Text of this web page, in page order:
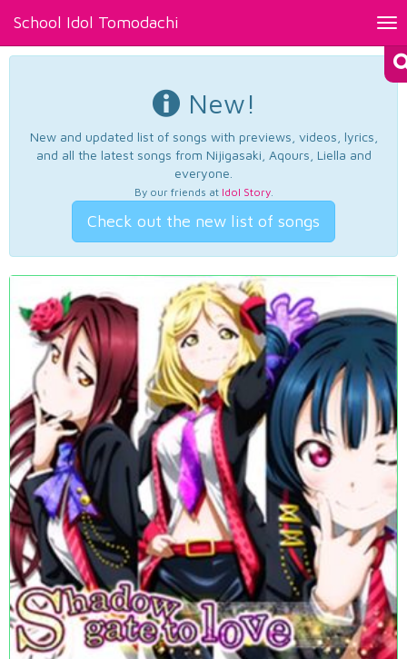
School Idol Tomodachi
New!
New and updated list of songs with previews, videos, lyrics,
and all the latest songs from Nijigasaki, Aqours, Liella and
everyone.
By our friends at Idol Story.
Check out the new list of songs